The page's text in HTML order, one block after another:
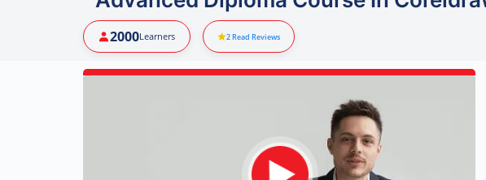
2000Learners 2Read Reviews